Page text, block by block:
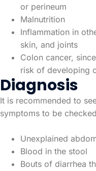
or perineum
Malnutrition
Inflammation in
skin, and joints
Colon cancer,
risk of developing
Diagnosis
It is recommended to
symptoms to be
Unexplained
Blood in the stool
Bouts of diarrhea